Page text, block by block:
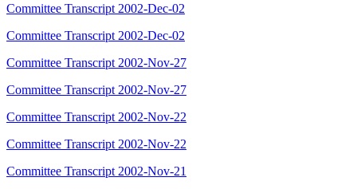
Committee Transcript 2002-Dec-02
Committee Transcript 2002-Dec-02
Committee Transcript 2002-Nov-27
Committee Transcript 2002-Nov-27
Committee Transcript 2002-Nov-22
Committee Transcript 2002-Nov-22
Committee Transcript 2002-Nov-21